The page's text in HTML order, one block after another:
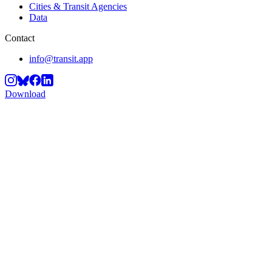
Cities & Transit Agencies
Data
Contact
info@transit.app
Download